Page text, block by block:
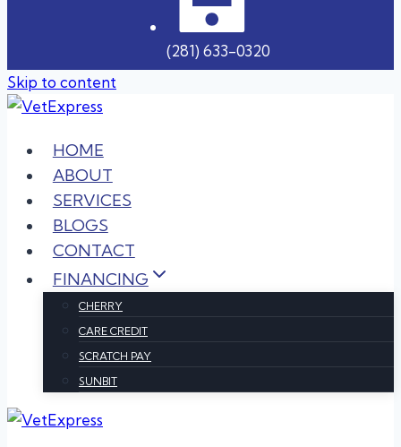
(281) 633-0320
Skip to content
HOME
ABOUT
SERVICES
BLOGS
CONTACT
FINANCING
CHERRY
CARE CREDIT
SCRATCH PAY
SUNBIT